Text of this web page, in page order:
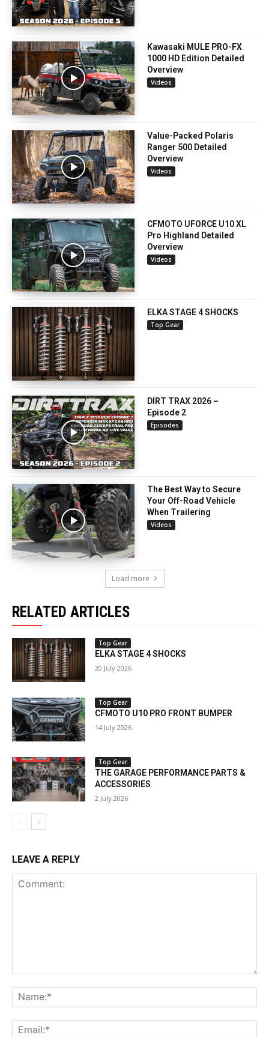
Kawasaki MULE PRO-FX
1000 HD Edition Detailed
Overview
Videos
Value-Packed Polaris
Ranger 500 Detailed
Overview
Videos
CFMOTO UFORCE U10 XL
Pro Highland Detailed
Overview
Videos
ELKA STAGE 4 SHOCKS
Top Gear
DIRT TRAX 2026 –
Episode 2
Episodes
The Best Way to Secure
Your Off-Road Vehicle
When Trailering
Videos
Load more
RELATED ARTICLES
Top Gear
ELKA STAGE 4 SHOCKS
20 July 2026
Top Gear
CFMOTO U10 PRO FRONT BUMPER
14 July 2026
Top Gear
THE GARAGE PERFORMANCE PARTS &
ACCESSORIES
2 July 2026
LEAVE A REPLY